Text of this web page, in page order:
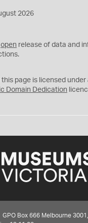
2026
open release of data and
this page is licensed
Domain Dedication
Box 666 Melbourne